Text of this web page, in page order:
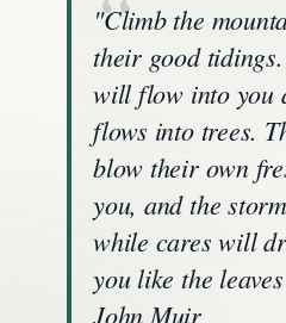
"Climb the
their good
will flow into you
flows into trees.
blow their own
you, and the
while cares will
you like the
John Muir